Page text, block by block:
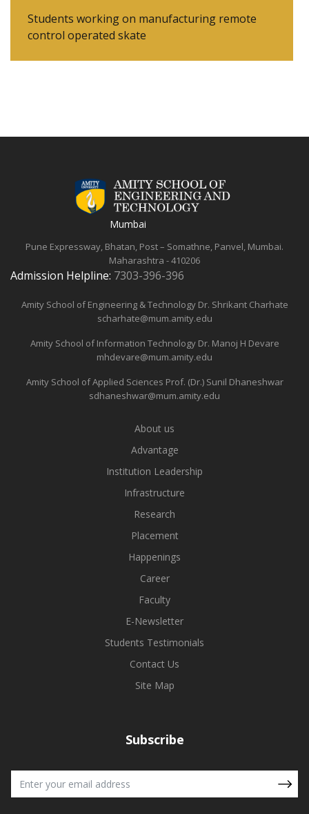
Students working on manufacturing remote
control operated skate
Mumbai
Pune Expressway, Bhatan, Post – Somathne, Panvel, Mumbai.
Maharashtra - 410206
Admission Helpline: 7303-396-396
Amity School of Engineering & TechnologyDr. Shrikant Charhate
scharhate@mum.amity.edu
Amity School of Information TechnologyDr. Manoj H Devare
mhdevare@mum.amity.edu
Amity School of Applied Sciences Prof. (Dr.) Sunil Dhaneshwar
sdhaneshwar@mum.amity.edu
About us
Advantage
Institution Leadership
Infrastructure
Research
Placement
Happenings
Career
Faculty
E-Newsletter
Students Testimonials
Contact Us
Site Map
Subscribe